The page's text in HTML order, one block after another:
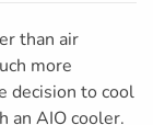
than air
more
decision to cool
an AIO cooler.